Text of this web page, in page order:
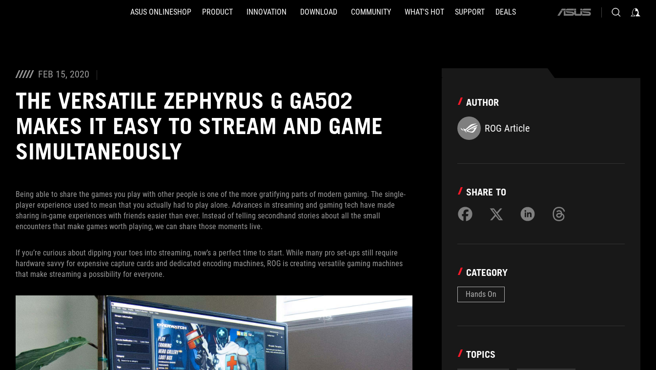
ASUS ONLINESHOP PRODUCT INNOVATION DOWNLOAD COMMUNITY WHAT'S HOT SUPPORT DEALS
ASUS
FEB 15, 2020
THE VERSATILE ZEPHYRUS G GA502
MAKES IT EASY TO STREAM AND GAME
SIMULTANEOUSLY
Being able to share the games you play with other people is one of the more gratifying parts of modern gaming. The single-
player experience used to mean that you actually had to play alone. Advances in streaming and gaming tech have made
sharing in-game experiences with friends easier than ever. Instead of telling secondhand stories about all the small
encounters that make games worth playing, we can share those moments live.
If you’re curious about dipping your toes into streaming, now’s a perfect time to start. While many pro set-ups still require
hardware savvy for expensive capture cards and dedicated encoding machines, ROG is creating versatile gaming machines
that make streaming a possibility for everyone.
AUTHOR
ROG Article
SHARE TO
CATEGORY
Hands On
TOPICS